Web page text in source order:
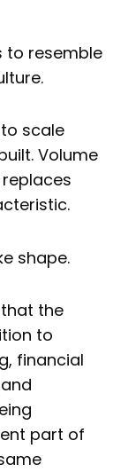
to resemble
scale
Volume
shape.
the
to
financial
part of